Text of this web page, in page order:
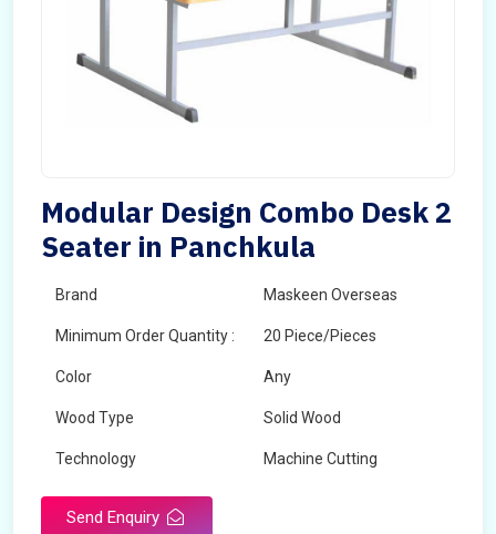
Modular Design Combo Desk 2
Seater in Panchkula
Brand Maskeen Overseas
Minimum Order Quantity : 20 Piece/Pieces
Color Any
Wood Type Solid Wood
Technology Machine Cutting
Send Enquiry